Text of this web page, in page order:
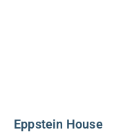
Eppstein House